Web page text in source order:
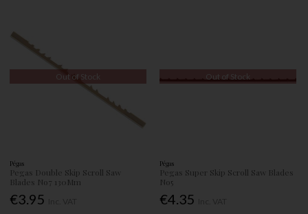
Out of Stock
Pégas
Pegas Double Skip Scroll Saw
Blades No7 130Mm
€3.95
Out of Stock
Pégas
Pegas Super Skip Scroll Saw Blades
No5
€4.35